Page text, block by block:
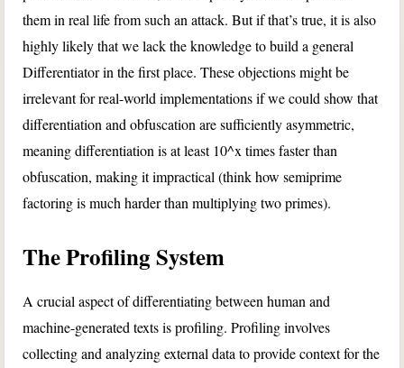
them in real life from such an attack. But if that’s true, it is also
highly likely that we lack the knowledge to build a general
Differentiator in the first place. These objections might be
irrelevant for real-world implementations if we could show that
differentiation and obfuscation are sufficiently asymmetric,
meaning differentiation is at least 10^x times faster than
obfuscation, making it impractical (think how semiprime
factoring is much harder than multiplying two primes).
The Profiling System
A crucial aspect of differentiating between human and
machine-generated texts is profiling. Profiling involves
collecting and analyzing external data to provide context for the